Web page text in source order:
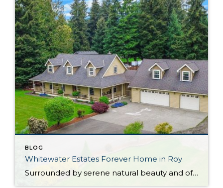
BLOG
Whitewater Estates Forever Home in Roy
Surrounded by serene natural beauty and offering a wonderful sense of seclusion, this remarkable Roy home provides the opportunity to embrace the lifestyle you’ve been dreaming about! Situated on 2.31 level acres in the idyllic Whitewater Estates community, here you can embrace equestrian-friendly amenities that include miles of riding trails and a horse arena. Whether […]